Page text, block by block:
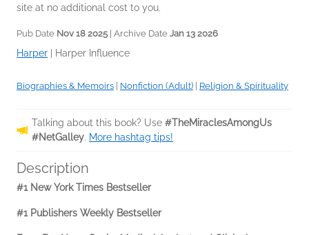
site at no additional cost to you.
Pub Date Nov 18 2025 | Archive Date Jan 13 2026
Harper Harper Influence
Biographies & Memoirs Nonfiction (Adult) Religion & Spirituality
Talking about this book? Use #TheMiraclesAmongUs
#NetGalley. More hashtag tips!
Description
#1 New York Times Bestseller
#1 Publishers Weekly Bestseller